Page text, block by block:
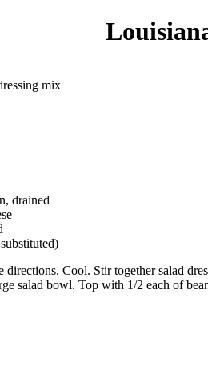
mix
drained
Cool. Stir together salad
salad bowl. Top with 1/2 each of